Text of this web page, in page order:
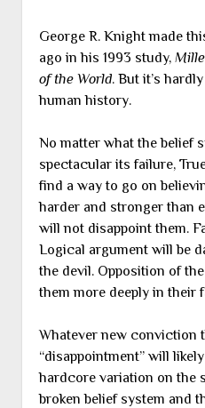
George R. Knight made
ago in his 1993 study,
of the World. But it’s
human history.
No matter what the belief
spectacular its failure,
find a way to go on
harder and stronger than
will not disappoint them.
Logical argument will be
the devil. Opposition of
them more deeply in their
Whatever new conviction
“disappointment” will
hardcore variation on the
broken belief system and